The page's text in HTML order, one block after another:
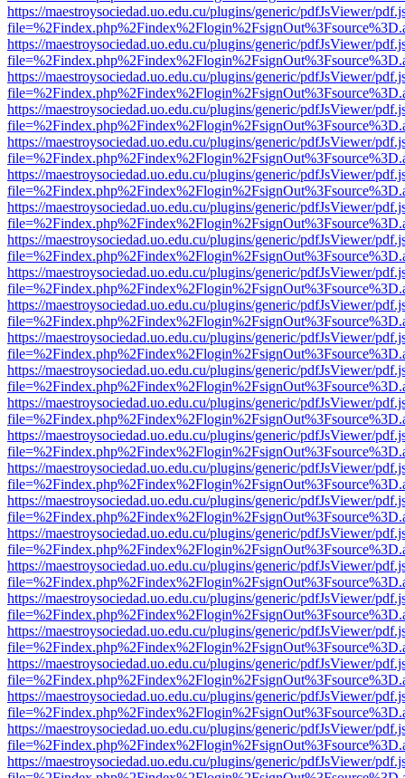
https://maestroysociedad.uo.edu.cu/plugins/generic/pdfJsViewer/
https://maestroysociedad.uo.edu.cu/plugins/generic/pdfJsViewer/
https://maestroysociedad.uo.edu.cu/plugins/generic/pdfJsViewer/
https://maestroysociedad.uo.edu.cu/plugins/generic/pdfJsViewer/
https://maestroysociedad.uo.edu.cu/plugins/generic/pdfJsViewer/
https://maestroysociedad.uo.edu.cu/plugins/generic/pdfJsViewer/
https://maestroysociedad.uo.edu.cu/plugins/generic/pdfJsViewer/
https://maestroysociedad.uo.edu.cu/plugins/generic/pdfJsViewer/
https://maestroysociedad.uo.edu.cu/plugins/generic/pdfJsViewer/
https://maestroysociedad.uo.edu.cu/plugins/generic/pdfJsViewer/
https://maestroysociedad.uo.edu.cu/plugins/generic/pdfJsViewer/
https://maestroysociedad.uo.edu.cu/plugins/generic/pdfJsViewer/
https://maestroysociedad.uo.edu.cu/plugins/generic/pdfJsViewer/
https://maestroysociedad.uo.edu.cu/plugins/generic/pdfJsViewer/
https://maestroysociedad.uo.edu.cu/plugins/generic/pdfJsViewer/
https://maestroysociedad.uo.edu.cu/plugins/generic/pdfJsViewer/
https://maestroysociedad.uo.edu.cu/plugins/generic/pdfJsViewer/
https://maestroysociedad.uo.edu.cu/plugins/generic/pdfJsViewer/
https://maestroysociedad.uo.edu.cu/plugins/generic/pdfJsViewer/
https://maestroysociedad.uo.edu.cu/plugins/generic/pdfJsViewer/
https://maestroysociedad.uo.edu.cu/plugins/generic/pdfJsViewer/
https://maestroysociedad.uo.edu.cu/plugins/generic/pdfJsViewer/
https://maestroysociedad.uo.edu.cu/plugins/generic/pdfJsViewer/
https://maestroysociedad.uo.edu.cu/plugins/generic/pdfJsViewer/